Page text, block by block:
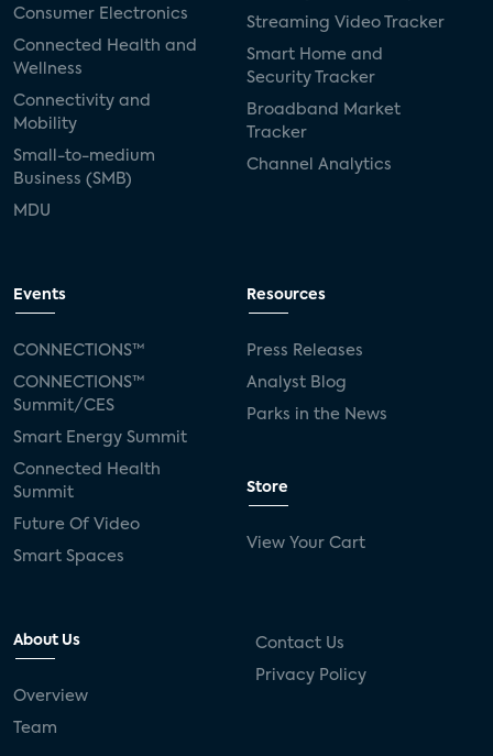
Consumer Electronics
Connected Health and
Wellness
Connectivity and
Mobility
Small-to-medium
Business (SMB)
MDU
Streaming Video Tracker
Smart Home and
Security Tracker
Broadband Market
Tracker
Channel Analytics
Events
CONNECTIONS™
CONNECTIONS™
Summit/CES
Smart Energy Summit
Connected Health
Summit
Future Of Video
Smart Spaces
Resources
Press Releases
Analyst Blog
Parks in the News
Store
View Your Cart
About Us
Overview
Team
Contact Us
Privacy Policy